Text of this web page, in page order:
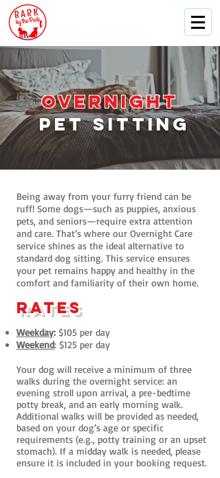
overnight
PET sitting
Being away from your furry friend can be
ruff! Some dogs—such as puppies, anxious
pets, and seniors—require extra attention
and care. That’s where our Overnight Care
service shines as the ideal alternative to
standard dog sitting. This service ensures
your pet remains happy and healthy in the
comfort and familiarity of their own home.
rates
Weekday: $105 per day
Weekend: $125 per day
Your dog will receive a minimum of three
walks during the overnight service: an
evening stroll upon arrival, a pre-bedtime
potty break, and an early morning walk.
Additional walks will be provided as needed,
based on your dog’s age or specific
requirements (e.g., potty training or an upset
stomach). If a midday walk is needed, please
ensure it is included in your booking request.